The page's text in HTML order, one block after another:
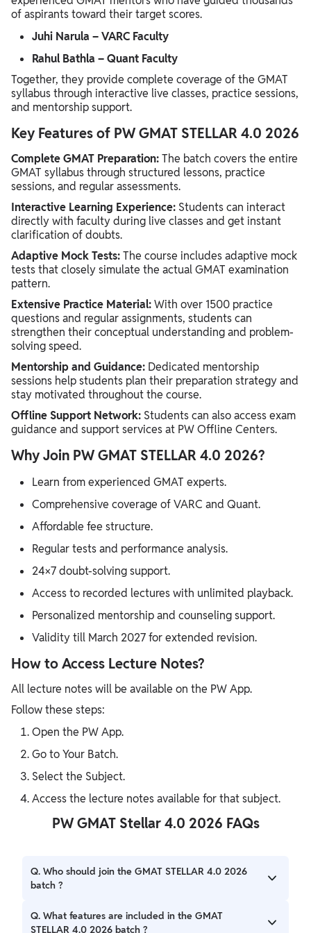
of aspirants toward their target scores.
Juhi Narula – VARC Faculty
Rahul Bathla – Quant Faculty
Together, they provide complete coverage of the GMAT
syllabus through interactive live classes, practice sessions,
and mentorship support.
Key Features of PW GMAT STELLAR 4.0 2026
Complete GMAT Preparation:The batch covers the entire
GMAT syllabus through structured lessons, practice
sessions, and regular assessments.
Interactive Learning Experience: Students can interact
directly with faculty during live classes and get instant
clarification of doubts.
Adaptive Mock Tests:The course includes adaptive mock
tests that closely simulate the actual GMAT examination
pattern.
Extensive Practice Material:With over 1500 practice
questions and regular assignments, students can
strengthen their conceptual understanding and problem-
solving speed.
Mentorship and Guidance: Dedicated mentorship
sessions help students plan their preparation strategy and
stay motivated throughout the course.
Offline Support Network: Students can also access exam
guidance and support services at PW Offline Centers.
Why Join PW GMAT STELLAR 4.0 2026?
Learn from experienced GMAT experts.
Comprehensive coverage of VARC and Quant.
Affordable fee structure.
Regular tests and performance analysis.
24×7 doubt-solving support.
Access to recorded lectures with unlimited playback.
Personalized mentorship and counseling support.
Validity till March 2027 for extended revision.
How to Access Lecture Notes?
All lecture notes will be available on the PW App.
Follow these steps:
Open the PW App.
Go to Your Batch.
Select the Subject.
Access the lecture notes available for that subject.
PW GMAT Stellar 4.0 2026 FAQs
Q. Who should join the GMAT STELLAR 4.0 2026
batch ?
A. Aspirants Looking majorly for GMAT preparation for
2026 Programs
Q. What features are included in the GMAT
STELLAR 4.0 2026 batch ?